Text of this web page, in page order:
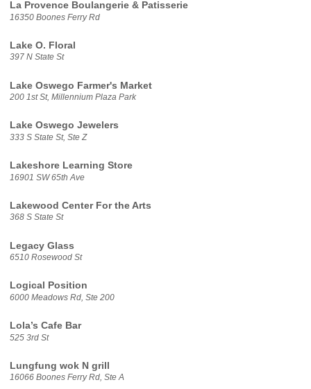
La Provence Boulangerie & Patisserie
16350 Boones Ferry Rd
Lake O. Floral
397 N State St
Lake Oswego Farmer's Market
200 1st St, Millennium Plaza Park
Lake Oswego Jewelers
333 S State St, Ste Z
Lakeshore Learning Store
16901 SW 65th Ave
Lakewood Center For the Arts
368 S State St
Legacy Glass
6510 Rosewood St
Logical Position
6000 Meadows Rd, Ste 200
Lola’s Cafe Bar
525 3rd St
Lungfung wok N grill
16066 Boones Ferry Rd, Ste A